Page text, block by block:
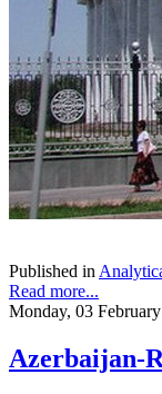
Published in
Read more...
Monday, 03
Azerbaijan-